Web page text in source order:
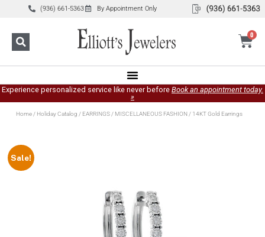
(936) 661-5363 By Appointment Only
0
Experience personalized service like never before Book an appointment today.
»
Home/ Holiday Catalog / EARRINGS/ MISCELLANEOUS FASHION/ 14KT Gold Earrings
Sale!